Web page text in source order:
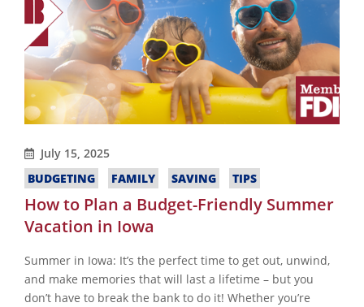
July 15, 2025
BUDGETING
FAMILY SAVING TIPS
How to Plan a Budget-Friendly Summer
Vacation in Iowa
Summer in Iowa: It’s the perfect time to get out, unwind,
and make memories that will last a lifetime – but you
don’t have to break the bank to do it! Whether you’re